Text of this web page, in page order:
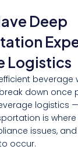
Deep
Logistics
beverage
down once
logistics
is
issues,
occur.